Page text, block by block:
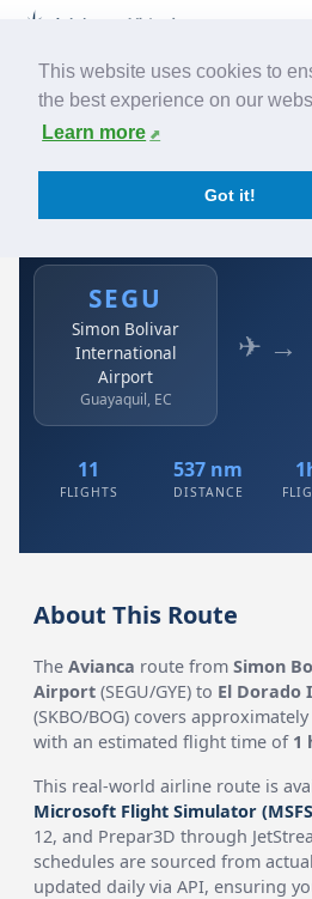
This website uses cookies to
the best experience on our
Learn more
Got it!
Home›Airlines› Avianca
Avianca: SEGU
Simon Bolivar International
SEGU
Simon Bolivar
International
Airport
Guayaquil, EC
✈ →
11
FLIGHTS
537 nm
DISTANCE
About This Route
TheAvianca route fromSimon
Airport (SEGU/GYE) to El
(SKBO/BOG) covers
with an estimated flight time of 1
This real-world airline route is
Microsoft Flight Simulator
12, and Prepar3D through
schedules are sourced from
updated daily via API, ensuring